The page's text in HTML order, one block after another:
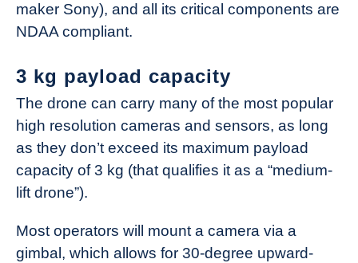
maker Sony), and all its critical components are
NDAA compliant.
3 kg payload capacity
The drone can carry many of the most popular
high resolution cameras and sensors, as long
as they don’t exceed its maximum payload
capacity of 3 kg (that qualifies it as a “medium-
lift drone”).
Most operators will mount a camera via a
gimbal, which allows for 30-degree upward-